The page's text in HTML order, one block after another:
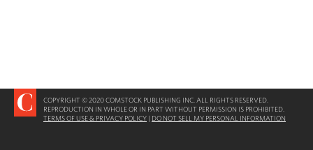
COPYRIGHT © 2020 COMSTOCK PUBLISHING INC. ALL RIGHTS RESERVED.
REPRODUCTION IN WHOLE OR IN PART WITHOUT PERMISSION IS PROHIBITED.
TERMS OF USE & PRIVACY POLICY | DO NOT SELL MY PERSONAL INFORMATION